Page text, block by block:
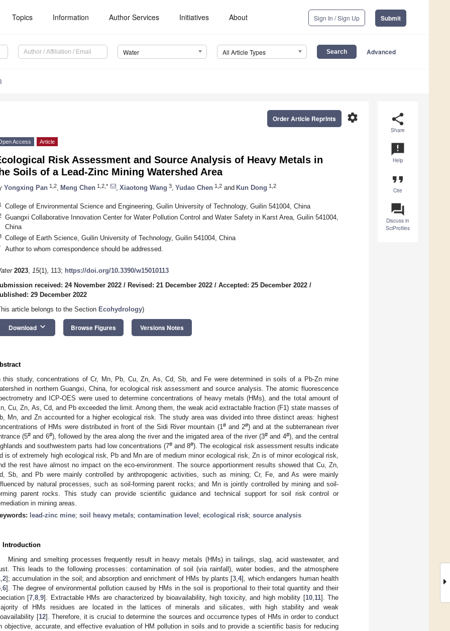
Topics Information Author Services Initiatives About Sign In / Sign Up Submit
Water All Article Types Advanced
share
Share
announcement
Help
format_quote
Cite
question_answer
Discuss in
SciProfiles
settings
Order Article Reprints
Access Article
Risk Assessment and Source Analysis of Heavy Metals in
Soils of a Lead-Zinc Mining Watershed Area
Yongxing Pan 1,2 Meng Chen 1,2,* Xiaotong Wang 3 Yudao Chen 1,2 and Kun Dong 1,2
College of Environmental Science and Engineering, Guilin University of Technology, Guilin 541004, China
Guangxi Collaborative Innovation Center for Water Pollution Control and Water Safety in Karst Area, Guilin 541004,
China
College of Earth Science, Guilin University of Technology, Guilin 541004, China
Author to whom correspondence should be addressed.
2023, 15(1), 113; https://doi.org/10.3390/w15010113
received: 24 November 2022 / Revised: 21 December 2022 / Accepted: 25 December 2022 /
29 December 2022
article belongs to the Section Ecohydrology)
Download keyboard_arrow_down Browse Figures Versions Notes
this study, concentrations of Cr, Mn, Pb, Cu, Zn, As, Cd, Sb, and Fe were determined in soils of a Pb-Zn mine
in northern Guangxi, China, for ecological risk assessment and source analysis. The atomic fluorescence
and ICP-OES were used to determine concentrations of heavy metals (HMs), and the total amount of
Cu, Zn, As, Cd, and Pb exceeded the limit. Among them, the weak acid extractable fraction (F1) state masses of
Mn, and Zn accounted for a higher ecological risk. The study area was divided into three distinct areas: highest
of HMs were distributed in front of the Sidi River mountain (1 #and 2#) and at the subterranean river
(5# and 6#), followed by the area along the river and the irrigated area of the river (3# and 4#), and the central
and southwestern parts had low concentrations (7#and 8#). The ecological risk assessment results indicate
is of extremely high ecological risk, Pb and Mn are of medium minor ecological risk, Zn is of minor ecological risk,
the rest have almost no impact on the eco-environment. The source apportionment results showed that Cu, Zn,
Sb, and Pb were mainly controlled by anthropogenic activities, such as mining; Cr, Fe, and As were mainly
by natural processes, such as soil-forming parent rocks; and Mn is jointly controlled by mining and soil-
parent rocks. This study can provide scientific guidance and technical support for soil risk control or
in mining areas.
lead-zinc mine; soil heavy metals; contamination level ; ecological risk; source analysis
Introduction
Mining and smelting processes frequently result in heavy metals (HMs) in tailings, slag, acid wastewater, and
This leads to the following processes: contamination of soil (via rainfall), water bodies, and the atmosphere
2]; accumulation in the soil; and absorption and enrichment of HMs by plants [3 ,4], which endangers human health
6]. The degree of environmental pollution caused by HMs in the soil is proportional to their total quantity and their
[7 ,8 ,9]. Extractable HMs are characterized by bioavailability, high toxicity, and high mobility [10, 11]. The
of HMs residues are located in the lattices of minerals and silicates, with high stability and weak
[12]. Therefore, it is crucial to determine the sources and occurrence types of HMs in order to conduct
objective, accurate, and effective evaluation of HM pollution in soils and to provide a scientific basis for reducing